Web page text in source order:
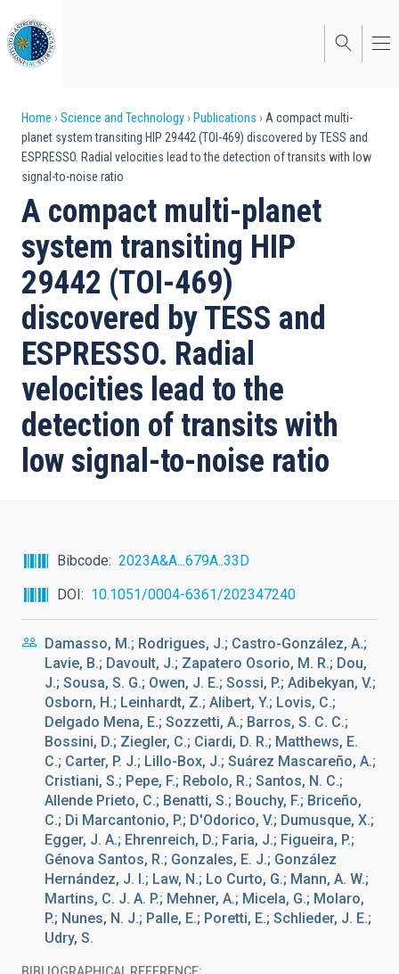
to
main
content
Breadcrumb
Home Science and Technology Publications
A compact multi-
planet system transiting HIP 29442 (TOI-469) discovered by TESS and
ESPRESSO. Radial velocities lead to the detection of transits with low
signal-to-noise ratio
A compact multi-planet
system transiting HIP
29442 (TOI-469)
discovered by TESS and
ESPRESSO. Radial
velocities lead to the
detection of transits with
low signal-to-noise ratio
Bibcode
2023A&A...679A..33D
DOI
10.1051/0004-6361/202347240
Damasso, M.; Rodrigues, J.; Castro-González, A.;
Lavie, B.; Davoult, J.; Zapatero Osorio, M. R.; Dou,
J.; Sousa, S. G.; Owen, J. E.; Sossi, P.; Adibekyan, V.;
Osborn, H.; Leinhardt, Z.; Alibert, Y.; Lovis, C.;
Delgado Mena, E.; Sozzetti, A.; Barros, S. C. C.;
Bossini, D.; Ziegler, C.; Ciardi, D. R.; Matthews, E.
C.; Carter, P. J.; Lillo-Box, J.; Suárez Mascareño, A.;
Cristiani, S.; Pepe, F.; Rebolo, R.; Santos, N. C.;
Allende Prieto, C.; Benatti, S.; Bouchy, F.; Briceño,
C.; Di Marcantonio, P.; D'Odorico, V.; Dumusque, X.;
Egger, J. A.; Ehrenreich, D.; Faria, J.; Figueira, P.;
Génova Santos, R.; Gonzales, E. J.; González
Hernández, J. I.; Law, N.; Lo Curto, G.; Mann, A. W.;
Martins, C. J. A. P.; Mehner, A.; Micela, G.; Molaro,
P.; Nunes, N. J.; Palle, E.; Poretti, E.; Schlieder, J. E.;
Udry, S.